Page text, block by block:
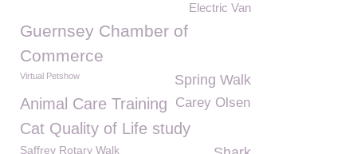
Electric Van
Guernsey Chamber of
Commerce
Spring Walk
Virtual Petshow
Animal Care Training Carey Olsen
Cat Quality of Life study
Saffrey Rotary Walk